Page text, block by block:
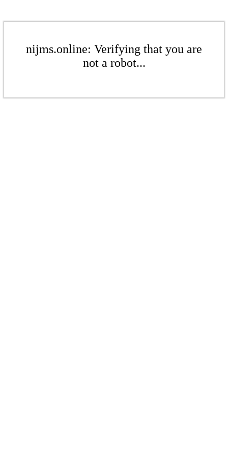
nijms.online: Verifying that you are
not a robot...